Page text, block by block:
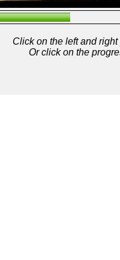
Click on the left and
Or click on the